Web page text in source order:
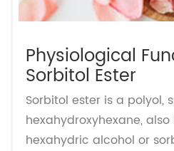
Physiological
Sorbitol Ester
Sorbitol ester is a polyol,
hexahydroxyhexane,
hexahydric alcohol or